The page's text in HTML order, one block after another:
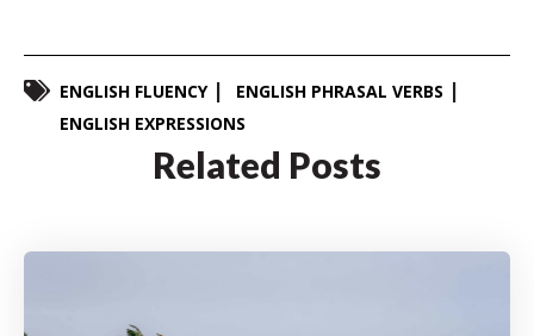
ENGLISH FLUENCY
ENGLISH PHRASAL VERBS
ENGLISH EXPRESSIONS
Related Posts